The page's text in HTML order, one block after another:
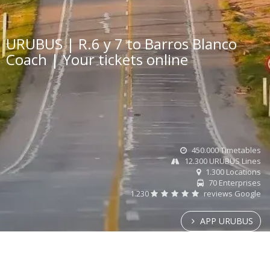
URUBUS | R.6 y 7 to Barros Blanco
Coach | Your tickets online
450.000 Timetables
12.300 URUBUS Lines
1.300 Locations
70 Enterprises
1.230
reviews Google
APP URUBUS